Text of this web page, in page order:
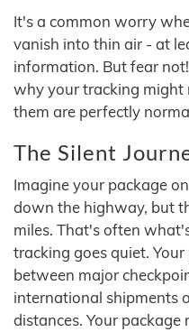
It's a common worry
vanish into thin air - at
information. But fear
why your tracking might
them are perfectly
The Silent
Imagine your package
down the highway, but
miles. That's often
tracking goes quiet.
between major
international shipments
distances. Your package